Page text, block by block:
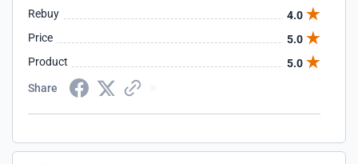
Rebuy
4.0
Price
5.0
Product
5.0
Share